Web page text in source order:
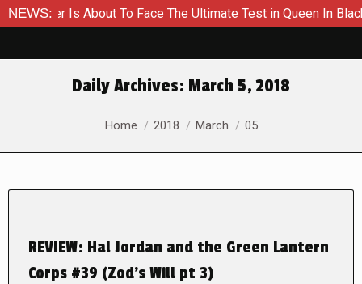
NEWS:Is About To Face The Ultimate Test in Queen In Black –
Daily Archives: March 5, 2018
You are here:
Home 2018 March 05
REVIEW: Hal Jordan and the Green Lantern
Corps #39 (Zod’s Will pt 3)